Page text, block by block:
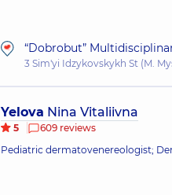
“Dobrobut”
3 Sim'yi Idzykovskykh St (M.
Yelova Nina Vitaliivna
5
609 reviews
Pediatric dermatovenereologist;